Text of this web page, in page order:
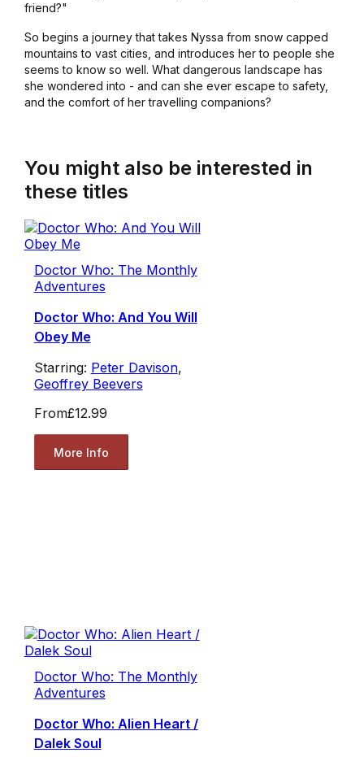
friend?"
So begins a journey that takes Nyssa from snow capped
mountains to vast cities, and introduces her to people she
seems to know so well. What dangerous landscape has
she wondered into - and can she ever escape to safety,
and the comfort of her travelling companions?
You might also be interested in
these titles
Doctor Who: The Monthly
Adventures
Doctor Who: And You Will
Obey Me
Starring: Peter Davison,
Geoffrey Beevers
From£12.99
More Info
Doctor Who: The Monthly
Adventures
Doctor Who: Alien Heart /
Dalek Soul